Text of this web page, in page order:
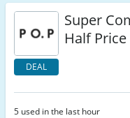
DEAL
Super
Half
5 used in the last hour